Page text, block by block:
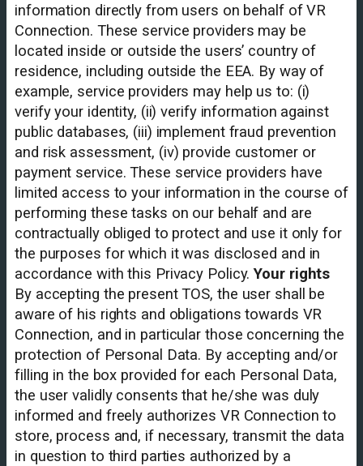
information directly from users on behalf of VR
Connection. These service providers may be
located inside or outside the users’ country of
residence, including outside the EEA. By way of
example, service providers may help us to: (i)
verify your identity, (ii) verify information against
public databases, (iii) implement fraud prevention
and risk assessment, (iv) provide customer or
payment service. These service providers have
limited access to your information in the course of
performing these tasks on our behalf and are
contractually obliged to protect and use it only for
the purposes for which it was disclosed and in
accordance with this Privacy Policy.Your rights
By accepting the present TOS, the user shall be
aware of his rights and obligations towards VR
Connection, and in particular those concerning the
protection of Personal Data. By accepting and/or
filling in the box provided for each Personal Data,
the user validly consents that he/she was duly
informed and freely authorizes VR Connection to
store, process and, if necessary, transmit the data
in question to third parties authorized by a